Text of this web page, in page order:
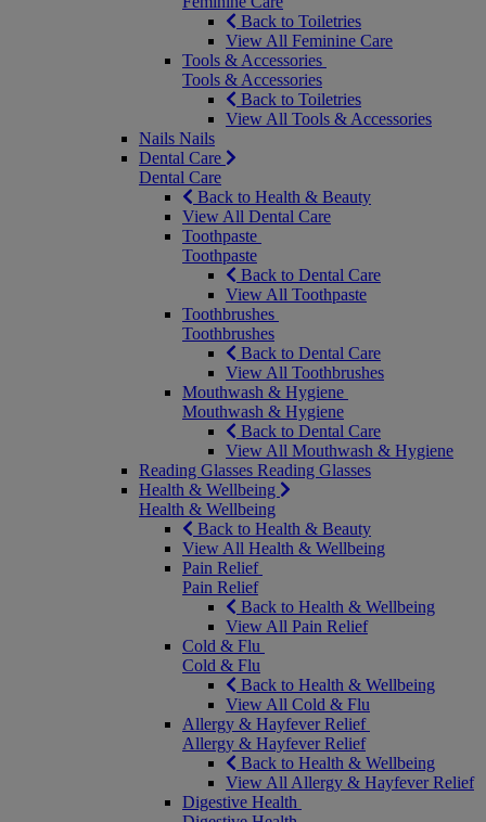
Back to Toiletries
View All Feminine Care
Tools & Accessories
Tools & Accessories
Back to Toiletries
View All Tools & Accessories
Nails Nails
Dental Care
Dental Care
Back to Health & Beauty
View All Dental Care
Toothpaste
Toothpaste
Back to Dental Care
View All Toothpaste
Toothbrushes
Toothbrushes
Back to Dental Care
View All Toothbrushes
Mouthwash & Hygiene
Mouthwash & Hygiene
Back to Dental Care
View All Mouthwash & Hygiene
Reading Glasses Reading Glasses
Health & Wellbeing
Health & Wellbeing
Back to Health & Beauty
View All Health & Wellbeing
Pain Relief
Pain Relief
Back to Health & Wellbeing
View All Pain Relief
Cold & Flu
Cold & Flu
Back to Health & Wellbeing
View All Cold & Flu
Allergy & Hayfever Relief
Allergy & Hayfever Relief
Back to Health & Wellbeing
View All Allergy & Hayfever Relief
Digestive Health